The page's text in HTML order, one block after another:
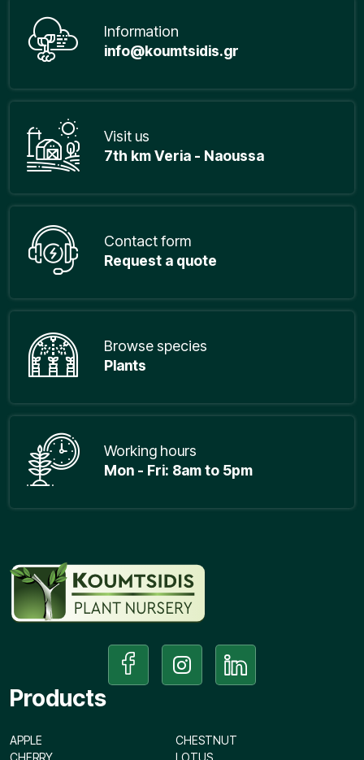
Information
info@koumtsidis.gr
Visit us
7th km Veria - Naoussa
Contact form
Request a quote
Browse species
Plants
Working hours
Mon - Fri: 8am to 5pm
Products
APPLE
CHESTNUT
CHERRY
LOTUS